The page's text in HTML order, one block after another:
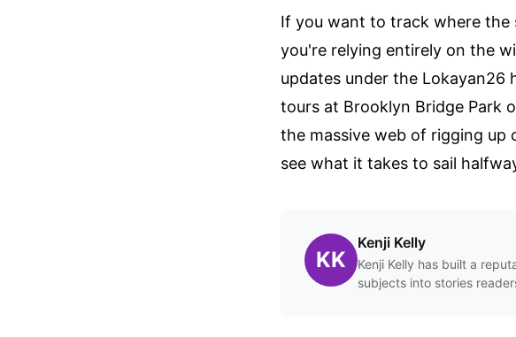
If you want to track where the
you're relying entirely on the
updates under the Lokayan26
tours at Brooklyn Bridge Park
the massive web of rigging up
see what it takes to sail
KK
Kenji Kelly
Kenji Kelly has built a
subjects into stories